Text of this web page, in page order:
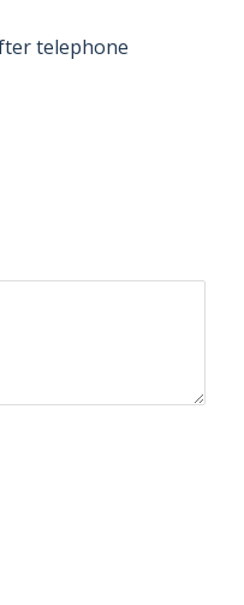
telephone